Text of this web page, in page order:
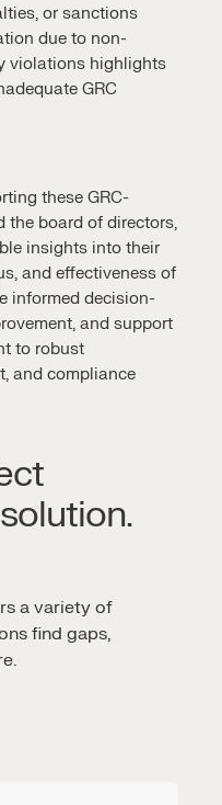
or sanctions
due to non-
violations highlights
GRC
these GRC-
the board of directors,
insights into their
and effectiveness of
informed decision-
and support
to robust
and compliance
a variety of
find gaps,